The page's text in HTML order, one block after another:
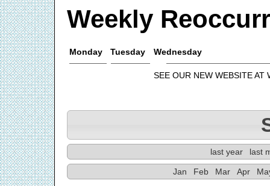
Weekly
Monday Tuesday Wednesday
SEE OUR NEW WEBSITE AT
last year last
Jan Feb Mar Apr